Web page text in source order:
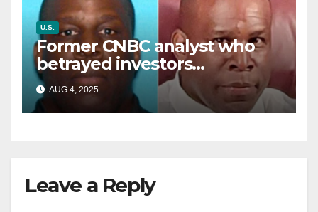
U.S.
Former CNBC analyst who
betrayed investors
sentenced in multimillion-
dollar fraud scheme
AUG 4, 2025
Leave a Reply